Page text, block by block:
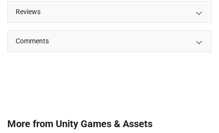
Reviews
Comments
More from Unity Games & Assets